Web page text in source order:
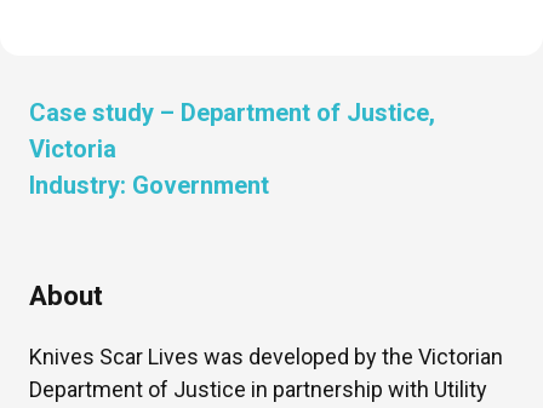
Case study – Department of Justice,
Victoria
Industry: Government
About
Knives Scar Lives was developed by the Victorian
Department of Justice in partnership with Utility